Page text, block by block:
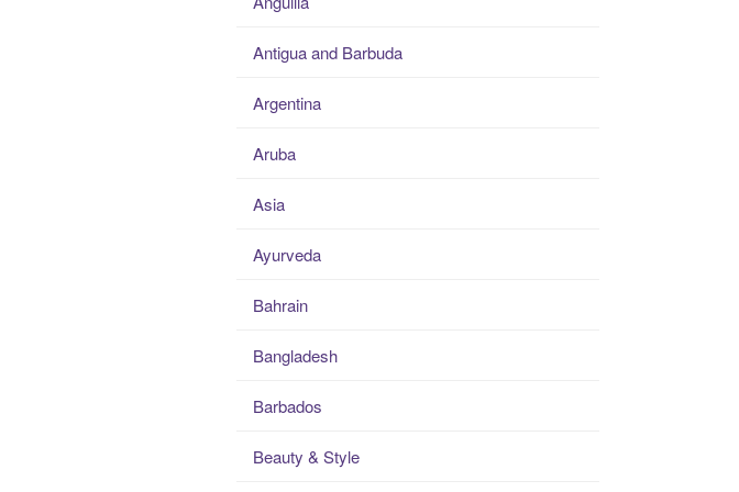
Antigua and Barbuda
Argentina
Aruba
Asia
Ayurveda
Bahrain
Bangladesh
Barbados
Beauty & Style